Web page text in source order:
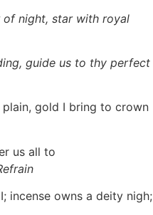
night, star with royal
guide us to thy perfect
plain, gold I bring to crown
us all to
incense owns a deity nigh;